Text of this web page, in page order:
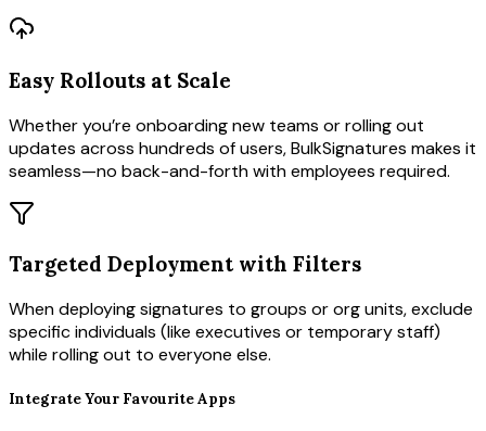
Easy Rollouts at Scale
Whether you’re onboarding new teams or rolling out
updates across hundreds of users, BulkSignatures makes it
seamless—no back-and-forth with employees required.
Targeted Deployment with Filters
When deploying signatures to groups or org units, exclude
specific individuals (like executives or temporary staff)
while rolling out to everyone else.
Integrate Your Favourite Apps